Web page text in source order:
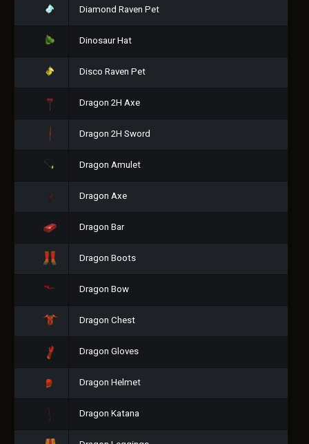
Diamond Raven Pet
Dinosaur Hat
Disco Raven Pet
Dragon 2H Axe
Dragon 2H Sword
Dragon Amulet
Dragon Axe
Dragon Bar
Dragon Boots
Dragon Bow
Dragon Chest
Dragon Gloves
Dragon Helmet
Dragon Katana